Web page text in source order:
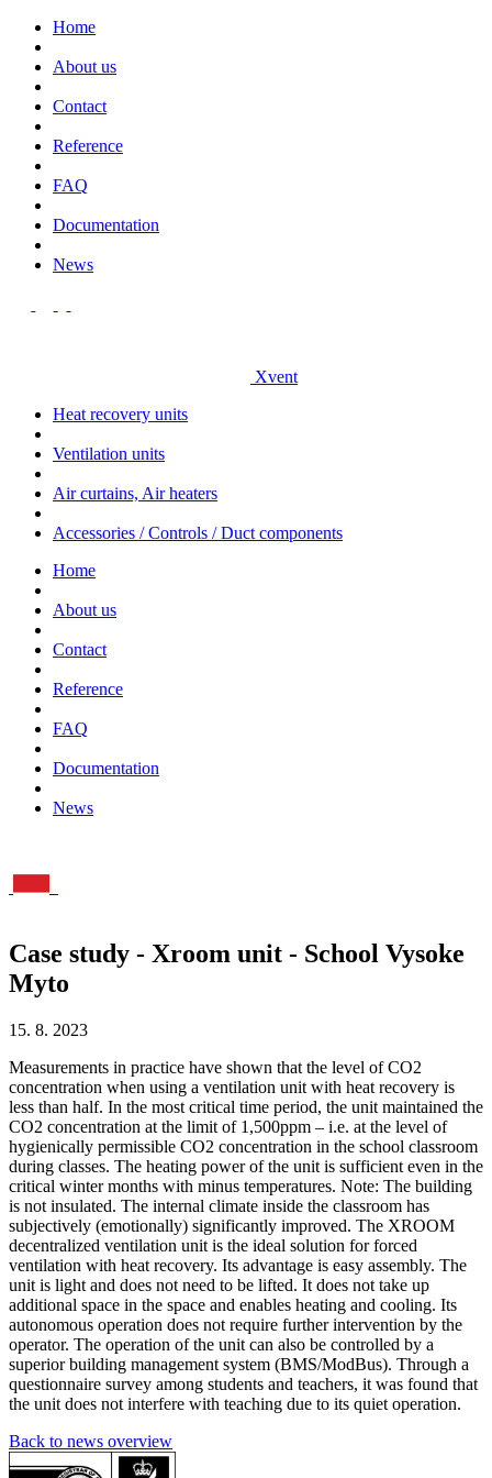
Home
About us
Contact
Reference
FAQ
Documentation
News
Xvent
Heat recovery units
Ventilation units
Air curtains, Air heaters
Accessories / Controls / Duct components
Home
About us
Contact
Reference
FAQ
Documentation
News
Case study - Xroom unit - School Vysoke
Myto
15. 8. 2023
Measurements in practice have shown that the level of CO2
concentration when using a ventilation unit with heat recovery is
less than half. In the most critical time period, the unit maintained the
CO2 concentration at the limit of 1,500ppm – i.e. at the level of
hygienically permissible CO2 concentration in the school classroom
during classes. The heating power of the unit is sufficient even in the
critical winter months with minus temperatures. Note: The building
is not insulated. The internal climate inside the classroom has
subjectively (emotionally) significantly improved. The XROOM
decentralized ventilation unit is the ideal solution for forced
ventilation with heat recovery. Its advantage is easy assembly. The
unit is light and does not need to be lifted. It does not take up
additional space in the space and enables heating and cooling. Its
autonomous operation does not require further intervention by the
operator. The operation of the unit can also be controlled by a
superior building management system (BMS/ModBus). Through a
questionnaire survey among students and teachers, it was found that
the unit does not interfere with teaching due to its quiet operation.
Back to news overview